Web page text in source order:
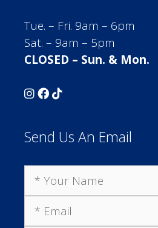
Tue. – Fri. 9am – 6pm
Sat. – 9am – 5pm
CLOSED – Sun. & Mon.
Send Us An Email